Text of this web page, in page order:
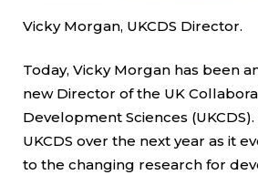
Vicky Morgan, UKCDS Director.
Today, Vicky Morgan has been
new Director of the UK
Development Sciences
UKCDS over the next year as it
to the changing research for